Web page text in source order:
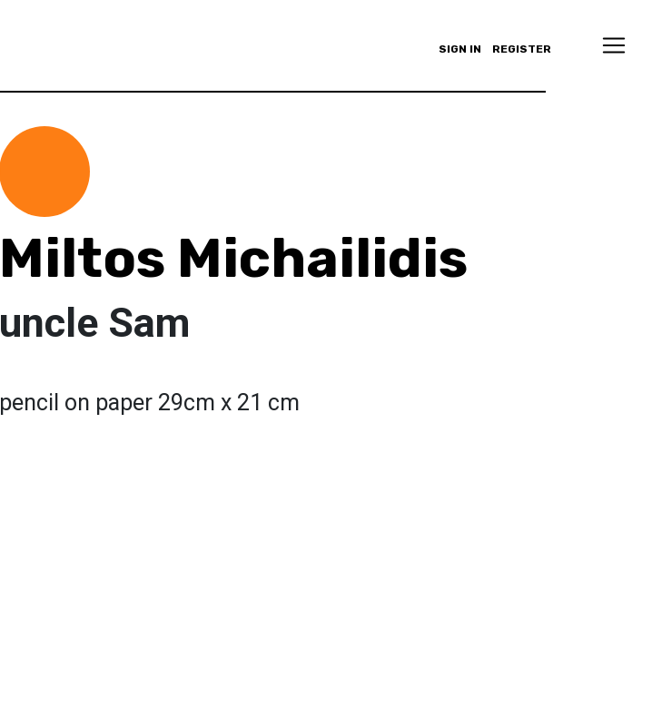
SIGN IN REGISTER
Miltos Michailidis
uncle Sam
pencil on paper 29cm x 21 cm